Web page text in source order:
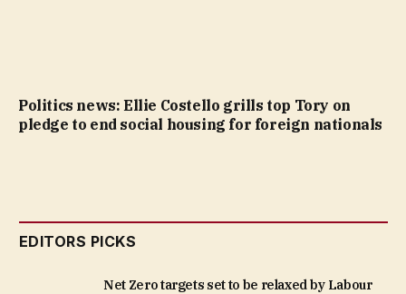
Politics news: Ellie Costello grills top Tory on
pledge to end social housing for foreign nationals
EDITORS PICKS
Net Zero targets set to be relaxed by Labour